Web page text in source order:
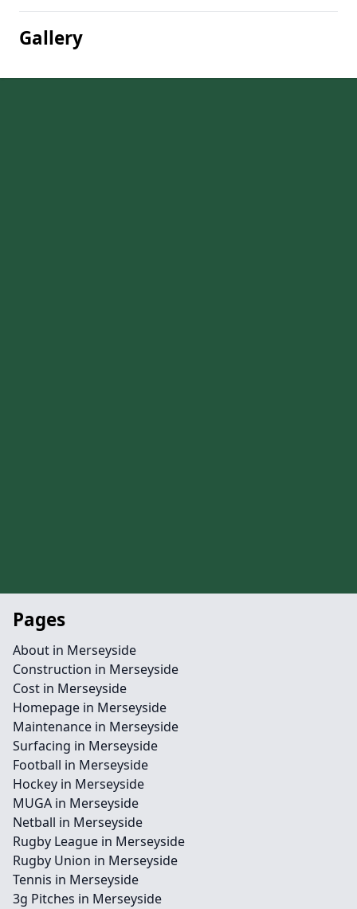
Gallery
Pages
About in Merseyside
Construction in Merseyside
Cost in Merseyside
Homepage in Merseyside
Maintenance in Merseyside
Surfacing in Merseyside
Football in Merseyside
Hockey in Merseyside
MUGA in Merseyside
Netball in Merseyside
Rugby League in Merseyside
Rugby Union in Merseyside
Tennis in Merseyside
3g Pitches in Merseyside